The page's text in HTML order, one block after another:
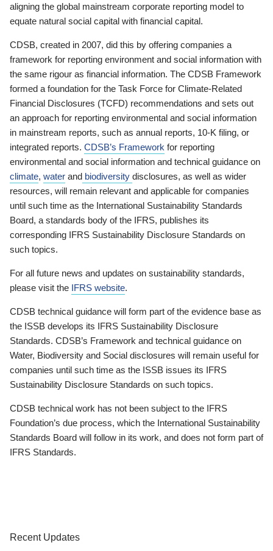
aligning the global mainstream corporate reporting model to
equate natural social capital with financial capital.
CDSB, created in 2007, did this by offering companies a
framework for reporting environment and social information with
the same rigour as financial information. The CDSB Framework
formed a foundation for the Task Force for Climate-Related
Financial Disclosures (TCFD) recommendations and sets out
an approach for reporting environmental and social information
in mainstream reports, such as annual reports, 10-K filing, or
integrated reports. CDSB’s Framework for reporting
environmental and social information and technical guidance on
climate, water and biodiversity disclosures, as well as wider
resources, will remain relevant and applicable for companies
until such time as the International Sustainability Standards
Board, a standards body of the IFRS, publishes its
corresponding IFRS Sustainability Disclosure Standards on
such topics.
For all future news and updates on sustainability standards,
please visit the IFRS website.
CDSB technical guidance will form part of the evidence base as
the ISSB develops its IFRS Sustainability Disclosure
Standards. CDSB’s Framework and technical guidance on
Water, Biodiversity and Social disclosures will remain useful for
companies until such time as the ISSB issues its IFRS
Sustainability Disclosure Standards on such topics.
CDSB technical work has not been subject to the IFRS
Foundation’s due process, which the International Sustainability
Standards Board will follow in its work, and does not form part of
IFRS Standards.
Recent Updates